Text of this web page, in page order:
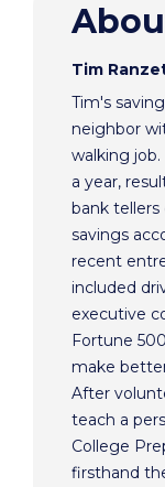
Tim
Tim's
neighbor
walking
a year,
bank
savings
recent
included
executive
Fortune
make
After
teach a
College
firsthand